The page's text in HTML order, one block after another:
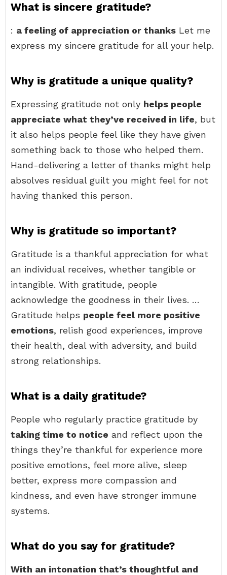
What is sincere gratitude?
: a feeling of appreciation or thanks Let me
express my sincere gratitude for all your help.
Why is gratitude a unique quality?
Expressing gratitude not only helps people
appreciate what they’ve received in life, but
it also helps people feel like they have given
something back to those who helped them.
Hand-delivering a letter of thanks might help
absolves residual guilt you might feel for not
having thanked this person.
Why is gratitude so important?
Gratitude is a thankful appreciation for what
an individual receives, whether tangible or
intangible. With gratitude, people
acknowledge the goodness in their lives. …
Gratitude helps people feel more positive
emotions, relish good experiences, improve
their health, deal with adversity, and build
strong relationships.
What is a daily gratitude?
People who regularly practice gratitude by
taking time to notice and reflect upon the
things they’re thankful for experience more
positive emotions, feel more alive, sleep
better, express more compassion and
kindness, and even have stronger immune
systems.
What do you say for gratitude?
With an intonation that’s thoughtful and